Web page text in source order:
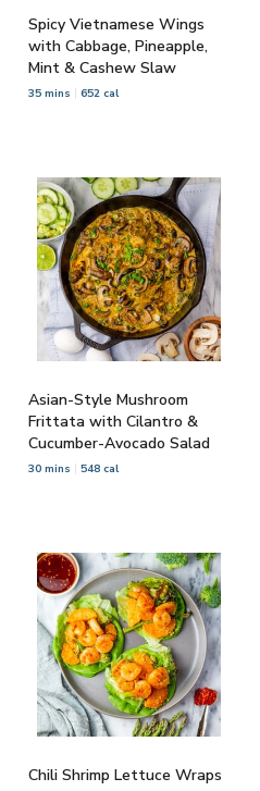
Spicy Vietnamese Wings
with Cabbage, Pineapple,
Mint & Cashew Slaw
35 mins 652 cal
Asian-Style Mushroom
Frittata with Cilantro &
Cucumber-Avocado Salad
30 mins 548 cal
Chili Shrimp Lettuce Wraps